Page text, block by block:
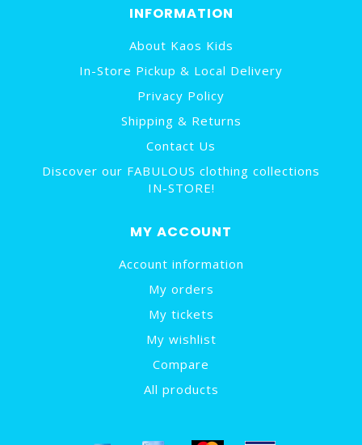
INFORMATION
About Kaos Kids
In-Store Pickup & Local Delivery
Privacy Policy
Shipping & Returns
Contact Us
Discover our FABULOUS clothing collections
IN-STORE!
MY ACCOUNT
Account information
My orders
My tickets
My wishlist
Compare
All products